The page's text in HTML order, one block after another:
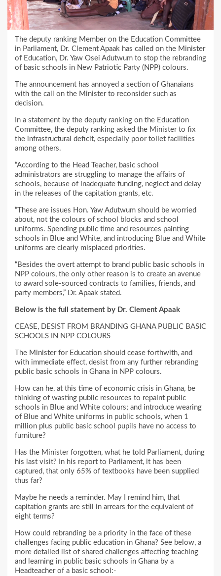
The deputy ranking Member on the Education Committee
in Parliament, Dr. Clement Apaak has called on the Minister
of Education, Dr. Yaw Osei Adutwum to stop the rebranding
of basic schools in New Patriotic Party (NPP) colours.
The announcement has annoyed a section of Ghanaians
with the call on the Minister to reconsider such as
decision.
In a statement by the deputy ranking on the Education
Committee, the deputy ranking asked the Minister to fix
the infrastructural deficit, especially poor toilet facilities
among others.
“According to the Head Teacher, basic school
administrators are struggling to manage the affairs of
schools, because of inadequate funding, neglect and delay
in the releases of the capitation grants, etc.
“These are issues Hon. Yaw Adutwum should be worried
about, not the colours of school blocks and school
uniforms. Spending public time and resources painting
schools in Blue and White, and introducing Blue and White
uniforms are clearly misplaced priorities.
“Besides the overt attempt to brand public basic schools in
NPP colours, the only other reason is to create an avenue
to award sole-sourced contracts to families, friends, and
party members,” Dr. Apaak stated.
Below is the full statement by Dr. Clement Apaak
CEASE, DESIST FROM BRANDING GHANA PUBLIC BASIC
SCHOOLS IN NPP COLOURS
The Minister for Education should cease forthwith, and
with immediate effect, desist from any further rebranding
public basic schools in Ghana in NPP colours.
How can he, at this time of economic crisis in Ghana, be
thinking of wasting public resources to repaint public
schools in Blue and White colours; and introduce wearing
of Blue and White uniforms in public schools, when 1
million plus public basic school pupils have no access to
furniture?
Has the Minister forgotten, what he told Parliament, during
his last visit? In his report to Parliament, it has been
captured, that only 65% of textbooks have been supplied
thus far?
Maybe he needs a reminder. May I remind him, that
capitation grants are still in arrears for the equivalent of
eight terms?
How could rebranding be a priority in the face of these
challenges facing public education in Ghana? See below, a
more detailed list of shared challenges affecting teaching
and learning in public basic schools in Ghana by a
Headteacher of a basic school:-